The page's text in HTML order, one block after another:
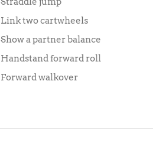
Link two cartwheels
Show a partner balance
Handstand forward roll
Forward walkover